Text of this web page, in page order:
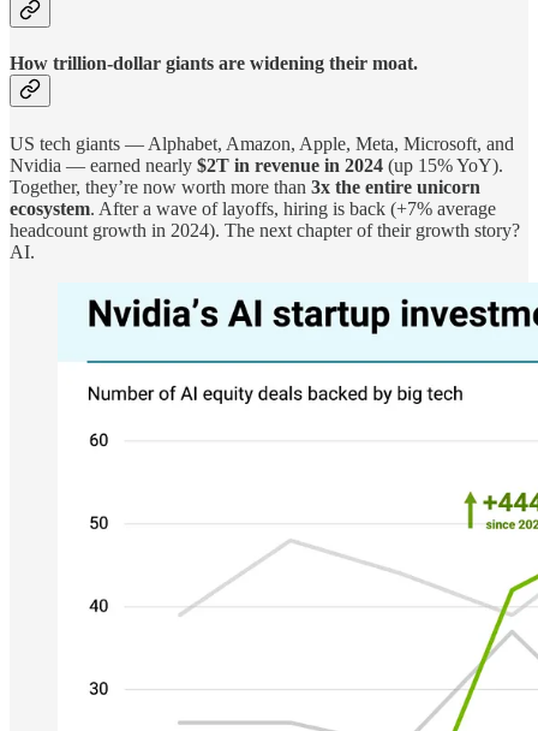
How trillion-dollar giants are widening their moat.
US tech giants — Alphabet, Amazon, Apple, Meta, Microsoft, and
Nvidia — earned nearly $2T in revenue in 2024 (up 15% YoY).
Together, they’re now worth more than 3x the entire unicorn
ecosystem. After a wave of layoffs, hiring is back (+7% average
headcount growth in 2024). The next chapter of their growth story?
AI.